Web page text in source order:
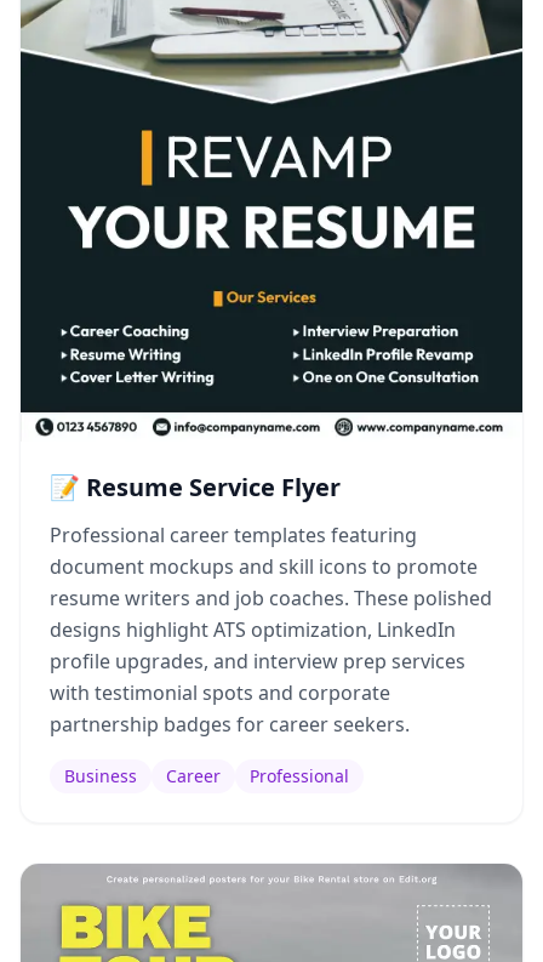
📝 Resume Service Flyer
Professional career templates featuring
document mockups and skill icons to promote
resume writers and job coaches. These polished
designs highlight ATS optimization, LinkedIn
profile upgrades, and interview prep services
with testimonial spots and corporate
partnership badges for career seekers.
Business Career Professional